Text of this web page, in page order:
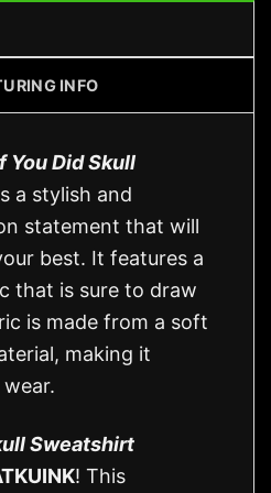
INFO
You Did Skull
a stylish and
statement that will
best. It features a
that is sure to draw
is made from a soft
making it
Sweatshirt
! This